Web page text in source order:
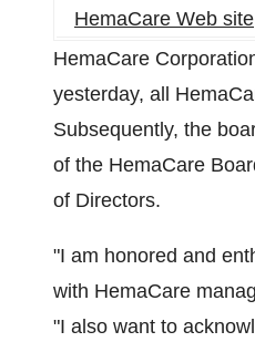
HemaCare Web site
HemaCare
yesterday, all
Subsequently, the
of the HemaCare
of Directors.
"I am honored and
with HemaCare
"I also want to